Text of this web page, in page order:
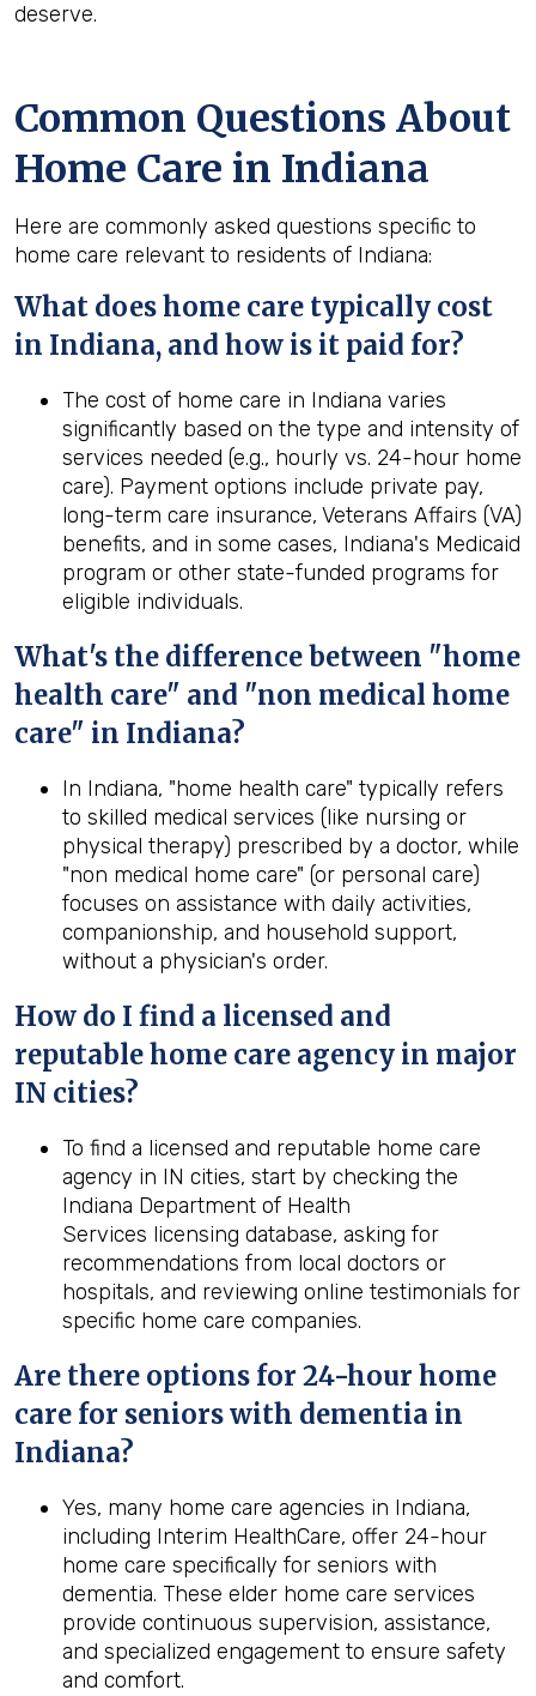
deserve.
Common Questions About
Home Care in Indiana
Here are commonly asked questions specific to
home care relevant to residents of Indiana:
What does home care typically cost
in Indiana, and how is it paid for?
The cost of home care in Indiana varies
significantly based on the type and intensity of
services needed (e.g., hourly vs. 24-hour home
care). Payment options include private pay,
long-term care insurance, Veterans Affairs (VA)
benefits, and in some cases, Indiana's Medicaid
program or other state-funded programs for
eligible individuals.
What's the difference between "home
health care" and "non medical home
care" in Indiana?
In Indiana, "home health care" typically refers
to skilled medical services (like nursing or
physical therapy) prescribed by a doctor, while
"non medical home care" (or personal care)
focuses on assistance with daily activities,
companionship, and household support,
without a physician's order.
How do I find a licensed and
reputable home care agency in major
IN cities?
To find a licensed and reputable home care
agency in IN cities, start by checking the
Indiana Department of Health
Services licensing database, asking for
recommendations from local doctors or
hospitals, and reviewing online testimonials for
specific home care companies.
Are there options for 24-hour home
care for seniors with dementia in
Indiana?
Yes, many home care agencies in Indiana,
including Interim HealthCare, offer 24-hour
home care specifically for seniors with
dementia. These elder home care services
provide continuous supervision, assistance,
and specialized engagement to ensure safety
and comfort.